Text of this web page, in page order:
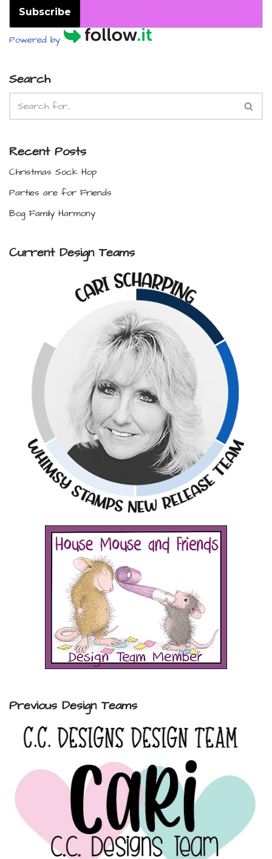
Subscribe
Powered by
Search
Recent Posts
Christmas Sock Hop
Parties are for Friends
Bog Family Harmony
Current Design Teams
Previous Design Teams